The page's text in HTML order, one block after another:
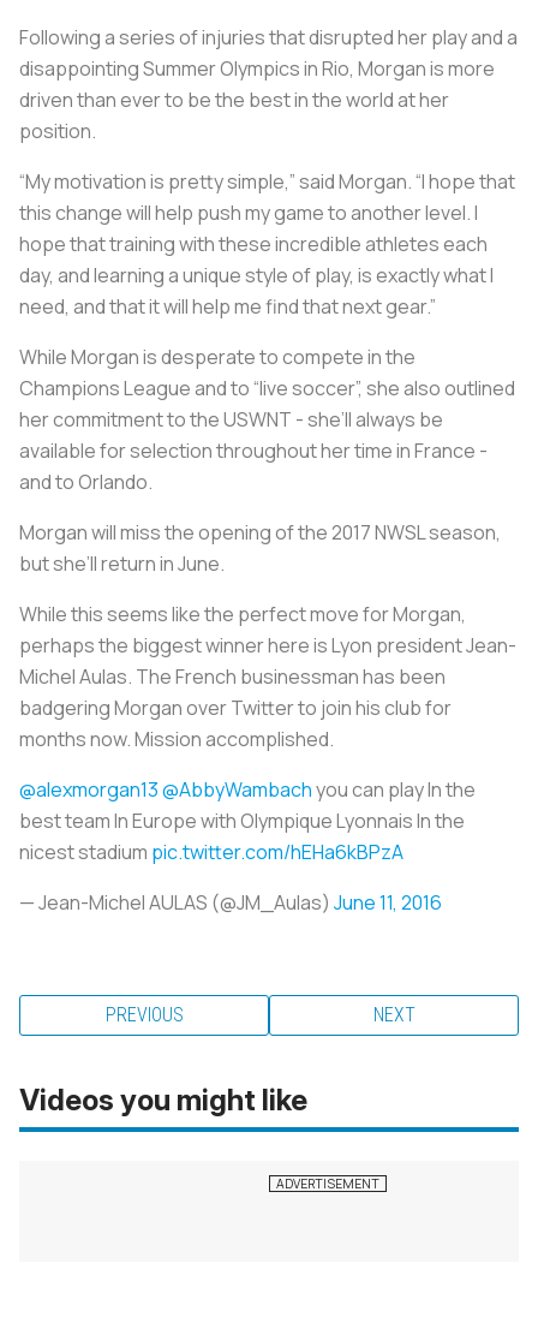
Following a series of injuries that disrupted her play and a
disappointing Summer Olympics in Rio, Morgan is more
driven than ever to be the best in the world at her
position.
“My motivation is pretty simple,” said Morgan. “I hope that
this change will help push my game to another level. I
hope that training with these incredible athletes each
day, and learning a unique style of play, is exactly what I
need, and that it will help me find that next gear.”
While Morgan is desperate to compete in the
Champions League and to “live soccer”, she also outlined
her commitment to the USWNT - she’ll always be
available for selection throughout her time in France -
and to Orlando.
Morgan will miss the opening of the 2017 NWSL season,
but she’ll return in June.
While this seems like the perfect move for Morgan,
perhaps the biggest winner here is Lyon president Jean-
Michel Aulas. The French businessman has been
badgering Morgan over Twitter to join his club for
months now. Mission accomplished.
@alexmorgan13@AbbyWambachyou can play In the
best team In Europe with Olympique Lyonnais In the
nicest stadium pic.twitter.com/hEHa6kBPzA
— Jean-Michel AULAS (@JM_Aulas) June 11, 2016
PREVIOUS NEXT
Videos you might like